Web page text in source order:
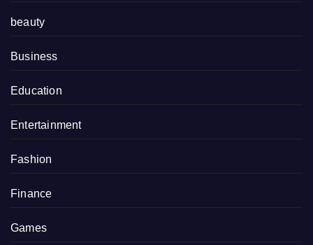
beauty
Business
Education
Entertainment
Fashion
Finance
Games